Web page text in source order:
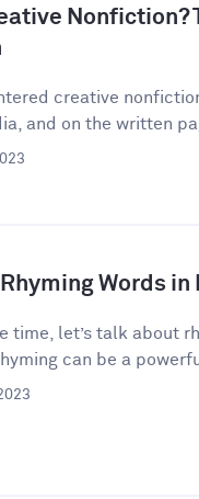
Nonfiction?
creative
and on the written
Words
time, let’s talk about
can be a